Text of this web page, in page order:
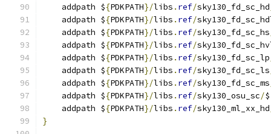
    addpath $
{PDKPATH}/libs . ref/sky130_fd_sc_hd
    addpath $
{PDKPATH}/libs . ref/
    addpath $
{PDKPATH}/libs . ref/sky130_fd_sc_hs
    addpath $
{PDKPATH}/libs . ref/
    addpath $
{PDKPATH}/libs . ref/sky130_fd_sc_lp
    addpath $
{PDKPATH}/libs . ref/sky130_fd_sc_ls
    addpath $
{PDKPATH}/libs . ref/sky130_fd_sc_ms
    addpath $
{PDKPATH}/libs . ref/sky130_osu_sc/$
    addpath $
{PDKPATH}/libs . ref/sky130_ml_xx_hd
}